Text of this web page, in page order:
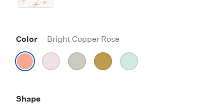
Color Bright Copper Rose
Shape